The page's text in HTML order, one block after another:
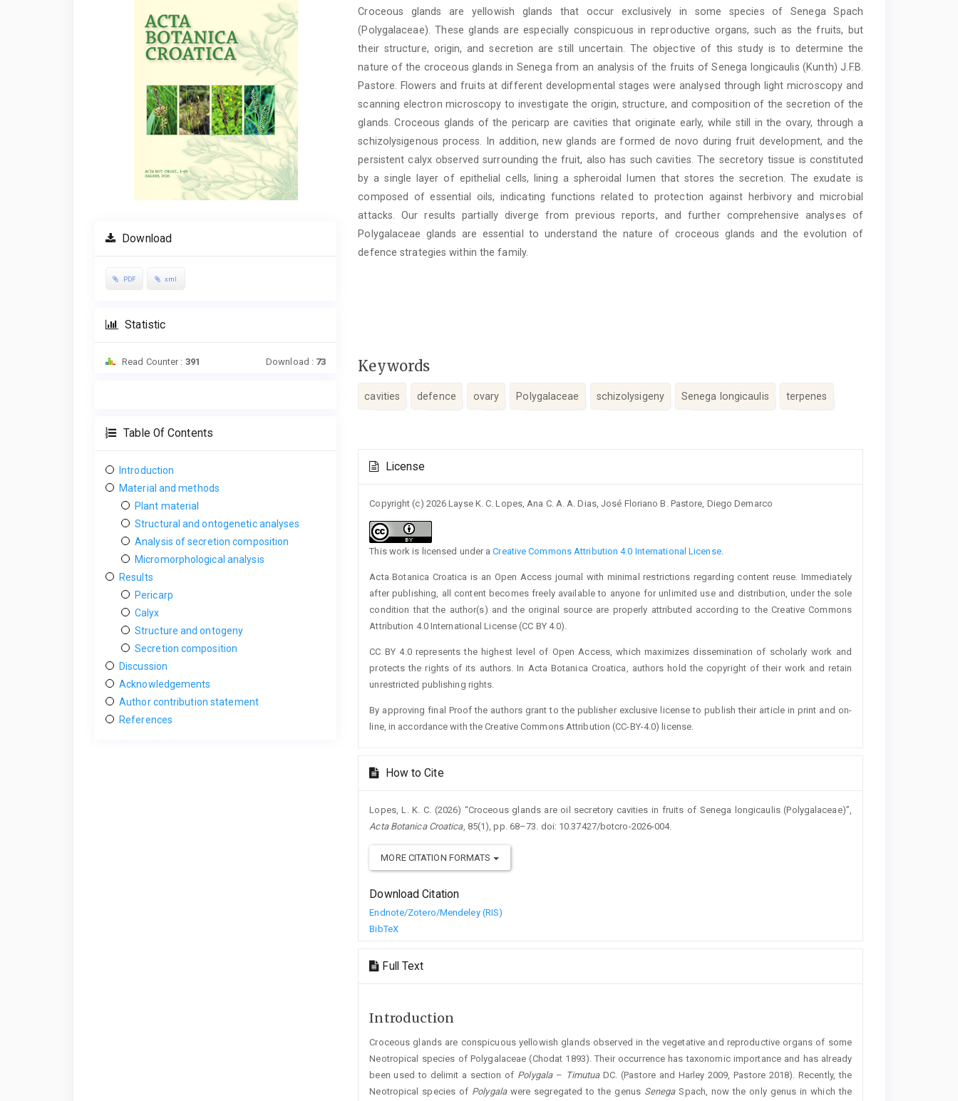
Download
PDF xml
Statistic
Read Counter : 391 Download : 73
Table Of Contents
Introduction
Material and methods
Plant material
Structural and ontogenetic analyses
Analysis of secretion composition
Micromorphological analysis
Results
Pericarp
Calyx
Structure and ontogeny
Secretion composition
Discussion
Acknowledgements
Author contribution statement
References
Content
Croceous glands are yellowish glands that occur exclusively in some species of Senega Spach
(Polygalaceae). These glands are especially conspicuous in reproductive organs, such as the fruits, but
their structure, origin, and secretion are still uncertain. The objective of this study is to determine the
nature of the croceous glands in Senega from an analysis of the fruits of Senega longicaulis (Kunth) J.F.B.
Pastore. Flowers and fruits at different developmental stages were analysed through light microscopy and
scanning electron microscopy to investigate the origin, structure, and composition of the secretion of the
glands. Croceous glands of the pericarp are cavities that originate early, while still in the ovary, through a
schizolysigenous process. In addition, new glands are formed de novo during fruit development, and the
persistent calyx observed surrounding the fruit, also has such cavities. The secretory tissue is constituted
by a single layer of epithelial cells, lining a spheroidal lumen that stores the secretion. The exudate is
composed of essential oils, indicating functions related to protection against herbivory and microbial
attacks. Our results partially diverge from previous reports, and further comprehensive analyses of
Polygalaceae glands are essential to understand the nature of croceous glands and the evolution of
defence strategies within the family.
Keywords
cavities defence ovary Polygalaceae schizolysigeny Senega longicaulis terpenes
Article
Details
License
Copyright (c) 2026 Layse K. C. Lopes, Ana C. A. A. Dias, José Floriano B. Pastore, Diego Demarco
This work is licensed under aCreative Commons Attribution 4.0 International License.
Acta Botanica Croatica is an Open Access journal with minimal restrictions regarding content reuse. Immediately
after publishing, all content becomes freely available to anyone for unlimited use and distribution, under the sole
condition that the author(s) and the original source are properly attributed according to the Creative Commons
Attribution 4.0 International License (CC BY 4.0).
CC BY 4.0 represents the highest level of Open Access, which maximizes dissemination of scholarly work and
protects the rights of its authors. In Acta Botanica Croatica, authors hold the copyright of their work and retain
unrestricted publishing rights.
By approving final Proof the authors grant to the publisher exclusive license to publish their article in print and on-
line, in accordance with the Creative Commons Attribution (CC-BY-4.0) license.
How to Cite
Lopes, L. K. C. (2026) “Croceous glands are oil secretory cavities in fruits of Senega longicaulis (Polygalaceae)”,
Acta Botanica Croatica, 85(1), pp. 68–73. doi: 10.37427/botcro-2026-004.
MORE CITATION FORMATS
Download Citation
Endnote/Zotero/Mendeley (RIS)
BibTeX
Full Text
Introduction
Croceous glands are conspicuous yellowish glands observed in the vegetative and reproductive organs of some
Neotropical species of Polygalaceae (Chodat 1893). Their occurrence has taxonomic importance and has already
been used to delimit a section of Polygala – TimutuaDC. (Pastore and Harley 2009, Pastore 2018). Recently, the
Neotropical species of Polygalawere segregated to the genus SenegaSpach, now the only genus in which the